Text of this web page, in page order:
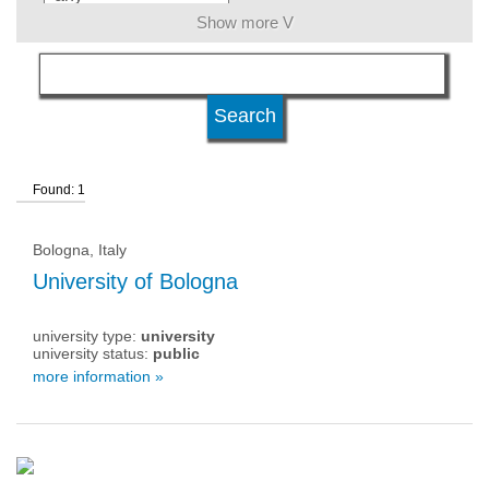
language
university type
university status
Show more V
Found: 1
Bologna, Italy
University of Bologna
university type: university
university status: public
more information »